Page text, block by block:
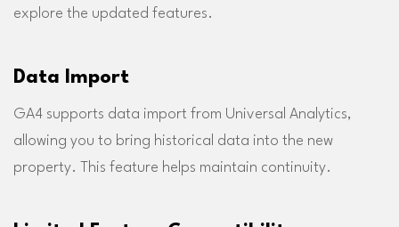
explore the updated features.
Data Import
GA4 supports data import from Universal Analytics,
allowing you to bring historical data into the new
property. This feature helps maintain continuity.